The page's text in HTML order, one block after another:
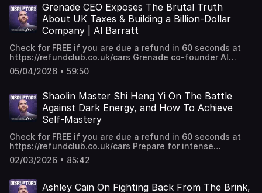
high-end watch is a smarter investment than a traditional
savings account. From the arrogant sales tactics of
luxury brands like Hermès and Ferrari to the controversial
rise of the Apple Watch, Jonny breaks down what makes
a timepiece truly valuable… BEST MOMENTS "If you pick
the right model and you get in at the right time... quite
possibly, a Rolex is better than a savings account." "You
almost want the price to be extravagantly high to make it
has is the passion... if you're passionate about it, you
shouldn't be focused on whether the price is going to go
up and down." Exclusive community & resources: For
more EXCLUSIVE & unfiltered content to make, manage &
multiply more money, join our private online education
platform: Money.School →⁠ ⁠⁠https://money.school⁠ And if
you’d like to meet 7 & 8 figure entrepreneurs, & scale to 6,
7 or 8 figures in your business or personal income, join us
EXCLUSIVE millionaire guests/masterminds sessions) →⁠
Grenade CEO Exposes The Brutal Truth
About UK Taxes & Building a Billion-Dollar
Company | Al Barratt
Check for FREE if you are due a refund in 60 seconds at
⁠https://refundclub.co.uk/cars Grenade co-founder Al
Barratt reveals the raw, unfiltered journey of disrupting
the global confectionery industry with nothing but a £500
high-stakes world of private equity, the gut-wrenching
personal sacrifices of choosing a business over a
marriage, and the tactical genius behind out-selling
legendary brands like Mars and Cadbury from the back of
petrol stations. Whether he’s discussing the scams of the
fitness industry, the brutal truth about the UK tax system,
or the adrenaline of a £200 million deal, Al provides a
masterclass in staying simple, staying gritty, and knowing
reward for good work is more work... I just don't need to
work behind a desk" "I think if you don't do it, you've
05/04/2026 • 59:50
Shaolin Master Shi Heng Yi On The Battle
Against Dark Energy, and How To Achieve
Self-Mastery
Check for FREE if you are due a refund in 60 seconds at
⁠https://refundclub.co.uk/cars Prepare for intense
enlightenment, as Rob meets She Heng Yi, the founder of
the Shaolin Temple Europe 歐洲少林寺 and author of the
they explore the complexities of human emotions,
02/03/2026 • 85:42
Ashley Cain On Fighting Back From The Brink,